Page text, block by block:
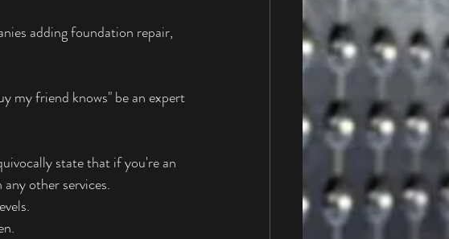
adding foundation repair,
my friend knows" be an expert
state that if you're an
other services.